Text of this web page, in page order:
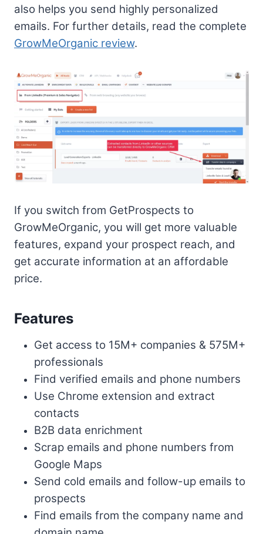
also helps you send highly personalized
emails. For further details, read the complete
GrowMeOrganic review.
If you switch from GetProspects to
GrowMeOrganic, you will get more valuable
features, expand your prospect reach, and
get accurate information at an affordable
price.
Features
Get access to 15M+ companies & 575M+
professionals
Find verified emails and phone numbers
Use Chrome extension and extract
contacts
B2B data enrichment
Scrap emails and phone numbers from
Google Maps
Send cold emails and follow-up emails to
prospects
Find emails from the company name and